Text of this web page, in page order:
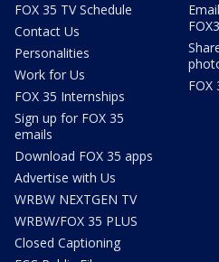
FOX 35 TV Schedule
Contact Us
Personalities
Work for Us
FOX 35 Internships
Sign up for FOX 35
emails
Download FOX 35 apps
Advertise with Us
WRBW NEXTGEN TV
WRBW/FOX 35 PLUS
Closed Captioning
FOX